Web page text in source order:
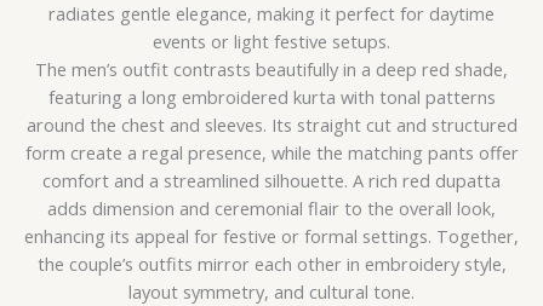
radiates gentle elegance, making it perfect for daytime
events or light festive setups.
The men’s outfit contrasts beautifully in a deep red shade,
featuring a long embroidered kurta with tonal patterns
around the chest and sleeves. Its straight cut and structured
form create a regal presence, while the matching pants offer
comfort and a streamlined silhouette. A rich red dupatta
adds dimension and ceremonial flair to the overall look,
enhancing its appeal for festive or formal settings. Together,
the couple’s outfits mirror each other in embroidery style,
layout symmetry, and cultural tone.